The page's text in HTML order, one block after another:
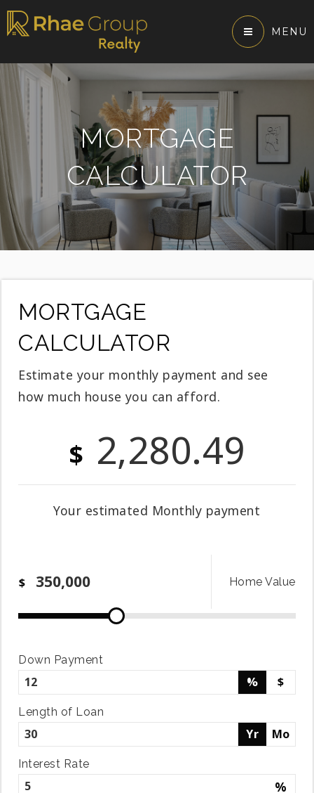
MENU
MORTGAGE
CALCULATOR
MORTGAGE
CALCULATOR
Estimate your monthly payment and see
how much house you can afford.
$ 2,280.49
Your estimated Monthly payment
Home Value
$
Down Payment
% $
Length of Loan
Yr Mo
Interest Rate
%